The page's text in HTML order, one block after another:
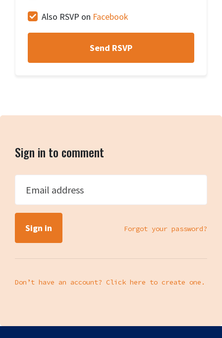
Also RSVP on Facebook
Sign in to comment
Email address
Forgot your password?
Don’t have an account? Click here to create one.